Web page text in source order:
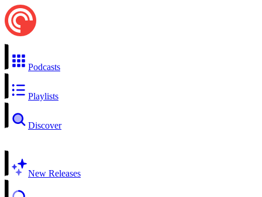
Podcasts
Playlists
Discover
New Releases